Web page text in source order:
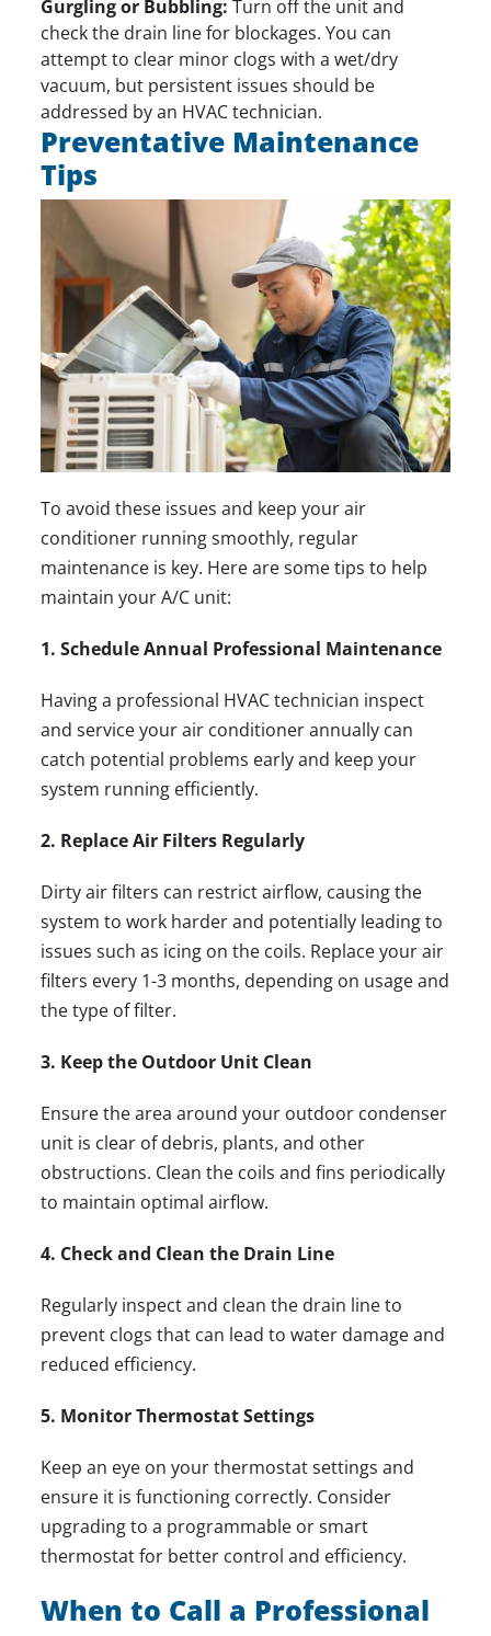
Gurgling or Bubbling: Turn off the unit and
check the drain line for blockages. You can
attempt to clear minor clogs with a wet/dry
vacuum, but persistent issues should be
addressed by an HVAC technician.
Preventative Maintenance
Tips
To avoid these issues and keep your air
conditioner running smoothly, regular
maintenance is key. Here are some tips to help
maintain your A/C unit:
1. Schedule Annual Professional Maintenance
Having a professional HVAC technician inspect
and service your air conditioner annually can
catch potential problems early and keep your
system running efficiently.
2. Replace Air Filters Regularly
Dirty air filters can restrict airflow, causing the
system to work harder and potentially leading to
issues such as icing on the coils. Replace your air
filters every 1-3 months, depending on usage and
the type of filter.
3. Keep the Outdoor Unit Clean
Ensure the area around your outdoor condenser
unit is clear of debris, plants, and other
obstructions. Clean the coils and fins periodically
to maintain optimal airflow.
4. Check and Clean the Drain Line
Regularly inspect and clean the drain line to
prevent clogs that can lead to water damage and
reduced efficiency.
5. Monitor Thermostat Settings
Keep an eye on your thermostat settings and
ensure it is functioning correctly. Consider
upgrading to a programmable or smart
thermostat for better control and efficiency.
When to Call a Professional